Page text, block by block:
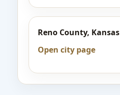
Reno County, Kansas
Open city page